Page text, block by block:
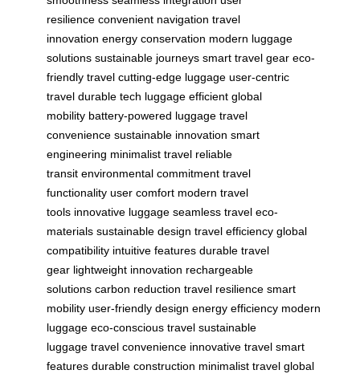
resilience convenient navigation travel
innovation energy conservation modern luggage
solutions sustainable journeys smart travel gear eco-
friendly travel cutting-edge luggage user-centric
travel durable tech luggage efficient global
mobility battery-powered luggage travel
convenience sustainable innovation smart
engineering minimalist travel reliable
transit environmental commitment travel
functionality user comfort modern travel
tools innovative luggage seamless travel eco-
materials sustainable design travel efficiency global
compatibility intuitive features durable travel
gear lightweight innovation rechargeable
solutions carbon reduction travel resilience smart
mobility user-friendly design energy efficiency modern
luggage eco-conscious travel sustainable
luggage travel convenience innovative travel smart
features durable construction minimalist travel global